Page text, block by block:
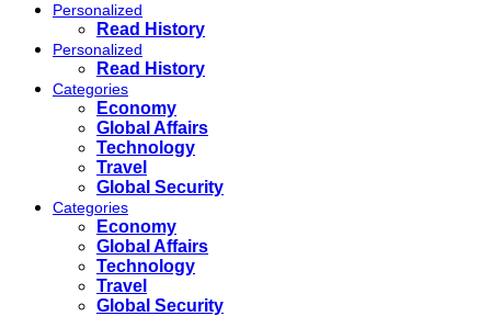
Personalized
Read History
Personalized
Read History
Categories
Economy
Global Affairs
Technology
Travel
Global Security
Categories
Economy
Global Affairs
Technology
Travel
Global Security